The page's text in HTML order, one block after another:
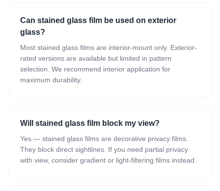
Can stained glass film be used on exterior
glass?
Most stained glass films are interior-mount only. Exterior-
rated versions are available but limited in pattern
selection. We recommend interior application for
maximum durability.
Will stained glass film block my view?
Yes — stained glass films are decorative privacy films.
They block direct sightlines. If you need partial privacy
with view, consider gradient or light-filtering films instead.